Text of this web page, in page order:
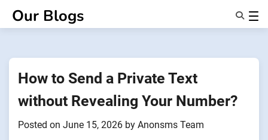
Our Blogs
About Us
How to Send a Private Text
without Revealing Your Number?
Posted on June 15, 2026 by Anonsms Team